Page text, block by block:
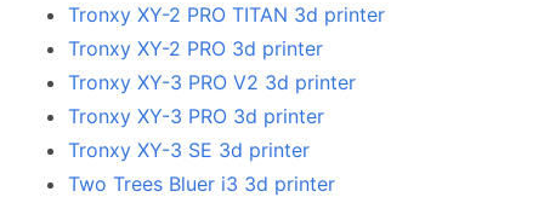
Tronxy XY-2 PRO TITAN 3d printer
Tronxy XY-2 PRO 3d printer
Tronxy XY-3 PRO V2 3d printer
Tronxy XY-3 PRO 3d printer
Tronxy XY-3 SE 3d printer
Two Trees Bluer i3 3d printer